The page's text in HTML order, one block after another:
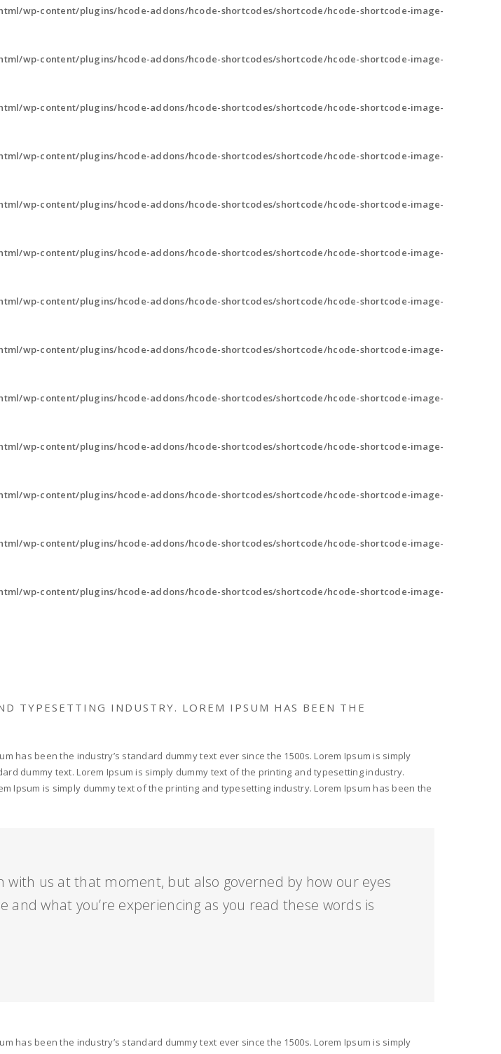
wp-content/plugins/hcode-addons/hcode-shortcodes/shortcode/hcode-shortcode-image-
wp-content/plugins/hcode-addons/hcode-shortcodes/shortcode/hcode-shortcode-image-
wp-content/plugins/hcode-addons/hcode-shortcodes/shortcode/hcode-shortcode-image-
wp-content/plugins/hcode-addons/hcode-shortcodes/shortcode/hcode-shortcode-image-
wp-content/plugins/hcode-addons/hcode-shortcodes/shortcode/hcode-shortcode-image-
wp-content/plugins/hcode-addons/hcode-shortcodes/shortcode/hcode-shortcode-image-
wp-content/plugins/hcode-addons/hcode-shortcodes/shortcode/hcode-shortcode-image-
wp-content/plugins/hcode-addons/hcode-shortcodes/shortcode/hcode-shortcode-image-
wp-content/plugins/hcode-addons/hcode-shortcodes/shortcode/hcode-shortcode-image-
wp-content/plugins/hcode-addons/hcode-shortcodes/shortcode/hcode-shortcode-image-
wp-content/plugins/hcode-addons/hcode-shortcodes/shortcode/hcode-shortcode-image-
wp-content/plugins/hcode-addons/hcode-shortcodes/shortcode/hcode-shortcode-image-
wp-content/plugins/hcode-addons/hcode-shortcodes/shortcode/hcode-shortcode-image-
TYPESETTING INDUSTRY. LOREM IPSUM HAS BEEN THE
has been the industry’s standard dummy text ever since the 1500s. Lorem Ipsum is simply
dummy text. Lorem Ipsum is simply dummy text of the printing and typesetting industry.
Ipsum is simply dummy text of the printing and typesetting industry. Lorem Ipsum has been the
with us at that moment, but also governed by how our eyes
what you’re experiencing as you read these words is
has been the industry’s standard dummy text ever since the 1500s. Lorem Ipsum is simply